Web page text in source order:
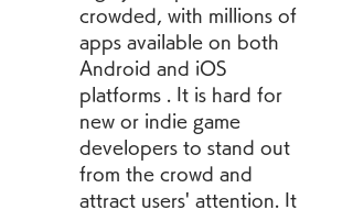
crowded, with millions of
apps available on both
Android and iOS
platforms . It is hard for
new or indie game
developers to stand out
from the crowd and
attract users' attention. It